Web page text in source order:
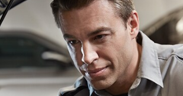
Tested Tough® PLUS or MAX Battery with
a $20 rebate or 5,000 Lincoln Access Rewards™